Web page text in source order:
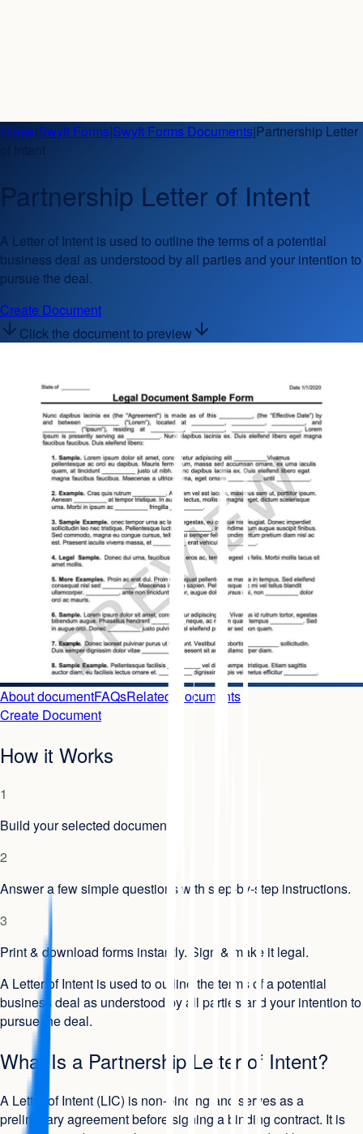
Home Swyft Forms Swyft Forms Documents|Partnership Letter
of Intent
Partnership Letter of Intent
A Letter of Intent is used to outline the terms of a potential
business deal as understood by all parties and your intention to
pursue the deal.
Create Document
Click the document to preview
About documentFAQsRelated Documents
Create Document
How it Works
1
Build your selected document.
2
Answer a few simple questions with step-by-step instructions.
3
Print & download forms instantly. Sign & make it legal.
A Letter of Intent is used to outline the terms of a potential
business deal as understood by all parties and your intention to
pursue the deal.
What Is a Partnership Letter of Intent?
A Letter of Intent (LIC) is non-binding and serves as a
preliminary agreement before signing a binding contract. It is